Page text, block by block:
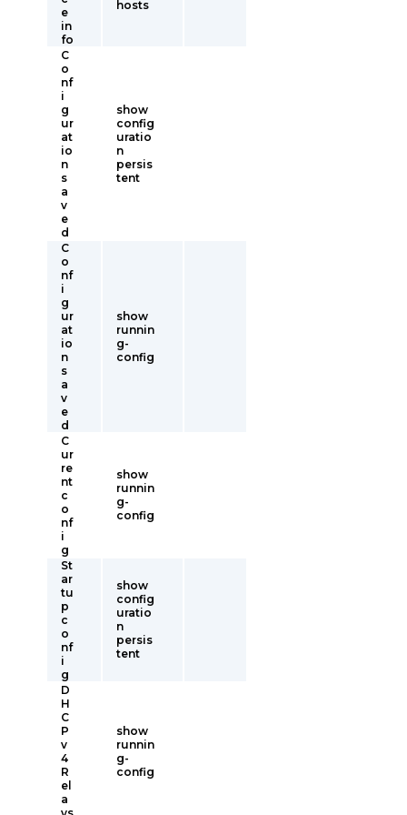
e
in
fo
hosts
C
o
nf
i
g
ur
at
io
n
s
a
v
e
d
show
config
uratio
n
persis
tent
C
o
nf
i
g
ur
at
io
n
s
a
v
e
d
show
runnin
g-
config
C
ur
re
nt
c
o
nf
i
g
show
runnin
g-
config
St
ar
tu
p
c
o
nf
i
g
show
config
uratio
n
persis
tent
D
H
C
P
v
4
R
el
a
show
runnin
g-
config